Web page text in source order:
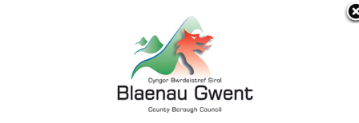
Cymraeg English